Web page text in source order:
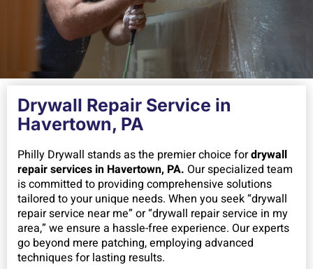
Drywall Repair Service in
Havertown, PA
Philly Drywall stands as the premier choice fordrywall
repair services in Havertown, PA. Our specialized team
is committed to providing comprehensive solutions
tailored to your unique needs. When you seek “drywall
repair service near me” or “drywall repair service in my
area,” we ensure a hassle-free experience. Our experts
go beyond mere patching, employing advanced
techniques for lasting results.